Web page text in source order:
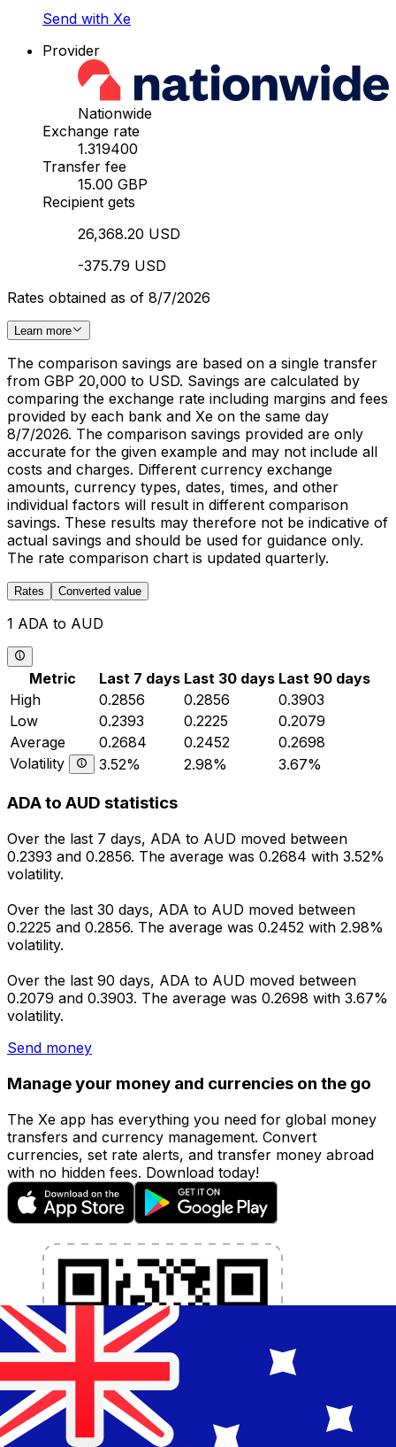
Send with Xe
Provider
Nationwide
Exchange rate
1.319400
Transfer fee
15.00 GBP
Recipient gets
26,368.20 USD
-375.79 USD
Rates obtained as of 8/7/2026
Learn more
The comparison savings are based on a single transfer
from GBP 20,000 to USD. Savings are calculated by
comparing the exchange rate including margins and fees
provided by each bank and Xe on the same day
8/7/2026. The comparison savings provided are only
accurate for the given example and may not include all
costs and charges. Different currency exchange
amounts, currency types, dates, times, and other
individual factors will result in different comparison
savings. These results may therefore not be indicative of
actual savings and should be used for guidance only.
The rate comparison chart is updated quarterly.
Rates Converted value
1 ADA to AUD
Metric Last 7 days Last 30 days Last 90 days
High
0.2856 0.2856
0.3903
Low
0.2393 0.2225
0.2079
Average
0.2684 0.2452
0.2698
Volatility
3.52% 2.98% 3.67%
ADA to AUD statistics
Over the last 7 days, ADA to AUD moved between
0.2393 and 0.2856. The average was 0.2684 with 3.52%
volatility.
Over the last 30 days, ADA to AUD moved between
0.2225 and 0.2856. The average was 0.2452 with 2.98%
volatility.
Over the last 90 days, ADA to AUD moved between
0.2079 and 0.3903. The average was 0.2698 with 3.67%
volatility.
Send money
Manage your money and currencies on the go
The Xe app has everything you need for global money
transfers and currency management. Convert
currencies, set rate alerts, and transfer money abroad
with no hidden fees. Download today!